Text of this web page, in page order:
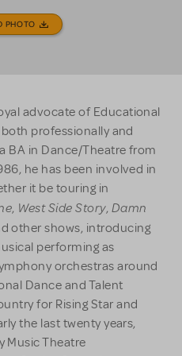
PHOTO
advocate of Educational
professionally and
BA in Dance/Theatre from
he has been involved in
it be touring in
, West Side Story, Damn
other shows, introducing
performing as
orchestras around
Dance and Talent
for Rising Star and
the last twenty years,
Music Theatre